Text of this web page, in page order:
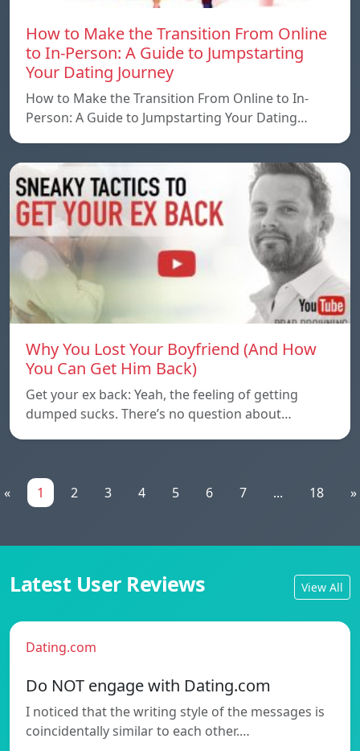
How to Make the Transition From Online
to In-Person: A Guide to Jumpstarting
Your Dating Journey
How to Make the Transition From Online to In-
Person: A Guide to Jumpstarting Your Dating…
Why You Lost Your Boyfriend (And How
You Can Get Him Back)
Get your ex back: Yeah, the feeling of getting
dumped sucks. There’s no question about…
« 1 2 3 4 5 6 7 ... 18 »
Latest User Reviews View All
Dating.com
Do NOT engage with Dating.com
I noticed that the writing style of the messages is
coincidentally similar to each other.…